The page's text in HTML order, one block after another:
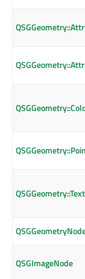
QSGImageNode